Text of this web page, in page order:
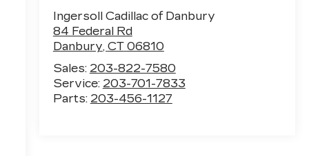
Ingersoll Cadillac of Danbury
84 Federal Rd
Danbury, CT 06810
Sales: 203-822-7580
Service: 203-701-7833
Parts: 203-456-1127